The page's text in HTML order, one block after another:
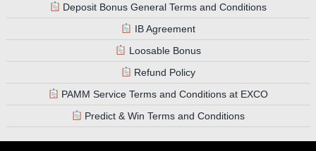
Deposit Bonus General Terms and Conditions
IB Agreement
Loosable Bonus
Refund Policy
PAMM Service Terms and Conditions at EXCO
Predict & Win Terms and Conditions